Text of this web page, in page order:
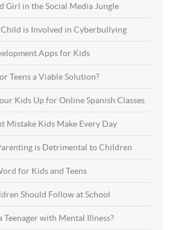
Girl in the Social Media Jungle
is Involved in Cyberbullying
Apps for Kids
Teens a Viable Solution?
Kids Up for Online Spanish Classes
Mistake Kids Make Every Day
is Detrimental to Children
for Kids and Teens
Should Follow at School
Teenager with Mental Illness?